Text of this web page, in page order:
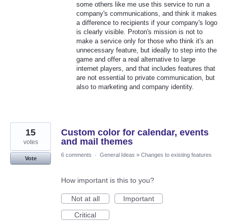
some others like me use this service to run a
company's communications, and think it makes
a difference to recipients if your company's logo
is clearly visible. Proton's mission is not to
make a service only for those who think it's an
unnecessary feature, but ideally to step into the
game and offer a real alternative to large
internet players, and that includes features that
are not essential to private communication, but
also to marketing and company identity.
Custom color for calendar, events
and mail themes
15
votes
Vote
6 comments · General Ideas » Changes to existing features
How important is this to you?
Not at all
Important
Critical